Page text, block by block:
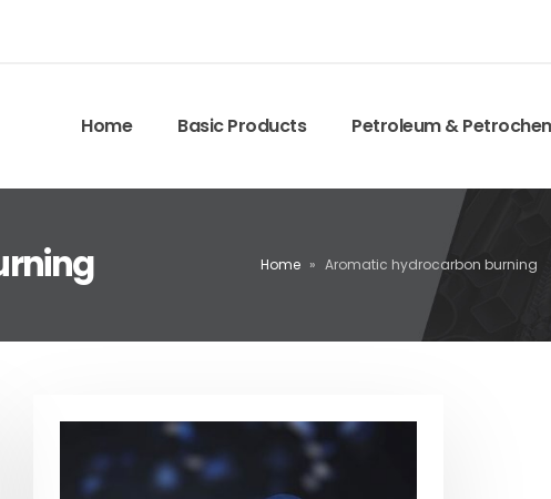
Home Basic Products Petroleum &
Home » Aromatic hydrocarbon burning